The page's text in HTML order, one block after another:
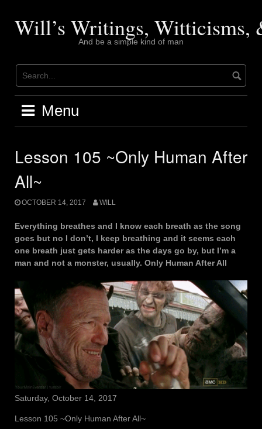
contentWill’s Writings, Witticisms,
And be a simple kind of man
Menu
Lesson 105 ~Only Human After
All~
OCTOBER 14, 2017 WILL
Everything breathes and I know each breath as the song
goes but no I don’t, I keep breathing and it seems each
one breath just gets harder as the days go by, but I’m a
man and not a monster, usually. Only Human After All
Saturday, October 14, 2017
Lesson 105 ~Only Human After All~